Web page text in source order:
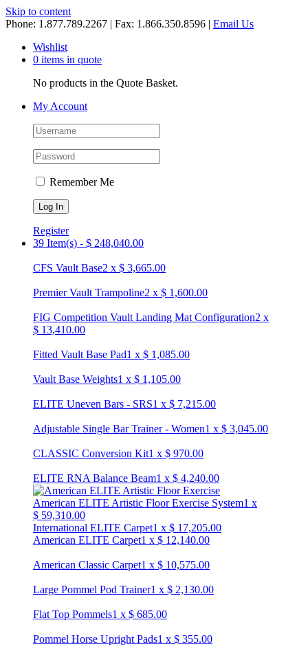
Skip to content
Phone: 1.877.789.2267 | Fax: 1.866.350.8596 | Email Us
Wishlist
0 items in quote
No products in the Quote Basket.
My Account
Remember Me
Register
39 Item(s) - $ 248,040.00
CFS Vault Base2 x $ 3,665.00
Premier Vault Trampoline2 x $ 1,600.00
FIG Competition Vault Landing Mat Configuration2 x
$ 13,410.00
Fitted Vault Base Pad1 x $ 1,085.00
Vault Base Weights1 x $ 1,105.00
ELITE Uneven Bars - SRS1 x $ 7,215.00
Adjustable Single Bar Trainer - Women1 x $ 3,045.00
CLASSIC Conversion Kit1 x $ 970.00
ELITE RNA Balance Beam1 x $ 4,240.00
American ELITE Artistic Floor Exercise System1 x
$ 59,310.00
International ELITE Carpet1 x $ 17,205.00
American ELITE Carpet1 x $ 12,140.00
American Classic Carpet1 x $ 10,575.00
Large Pommel Pod Trainer1 x $ 2,130.00
Flat Top Pommels1 x $ 685.00
Pommel Horse Upright Pads1 x $ 355.00